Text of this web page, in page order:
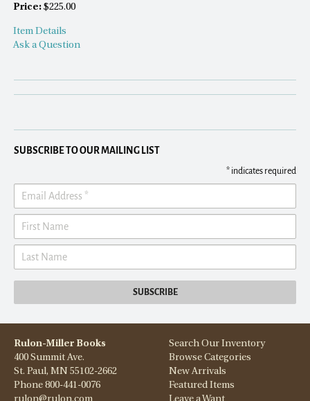
Price: $225.00
Item Details
Ask a Question
SUBSCRIBE TO OUR MAILING LIST
* indicates required
Rulon-Miller Books
400 Summit Ave.
St. Paul, MN 55102-2662
Phone 800-441-0076
Search Our Inventory
Browse Categories
New Arrivals
Featured Items